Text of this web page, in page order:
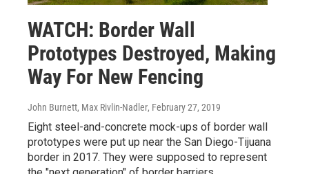
WATCH: Border Wall
Prototypes Destroyed, Making
Way For New Fencing
John Burnett, Max Rivlin-Nadler, February 27, 2019
Eight steel-and-concrete mock-ups of border wall
prototypes were put up near the San Diego-Tijuana
border in 2017. They were supposed to represent